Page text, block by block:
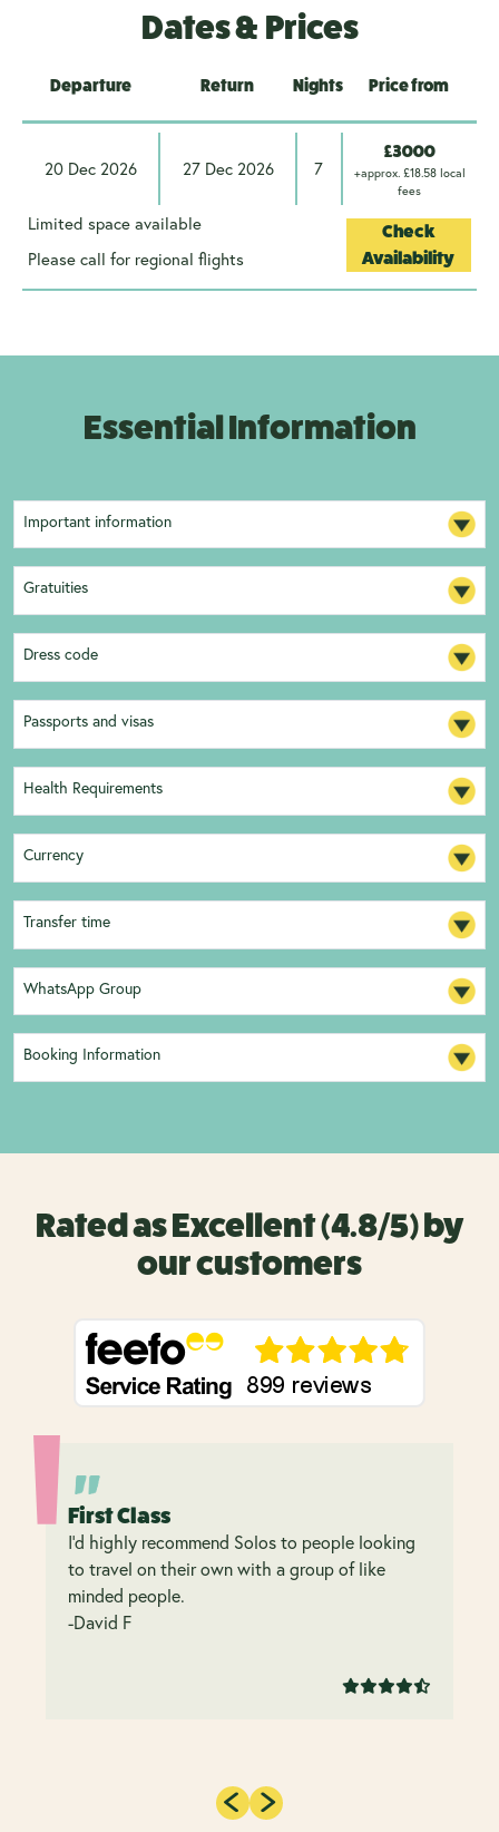
Dates & Prices
Departure Return Nights Price from
20 Dec 2026 27 Dec 2026 7
£3000
+approx. £18.58 local
fees
Limited space available
Please call for regional flights
Check
Availability
Essential Information
Important information
Gratuities
Dress code
Passports and visas
Health Requirements
Currency
Transfer time
WhatsApp Group
Booking Information
Rated as Excellent (4.8/5) by
our customers
First Class
I’d highly recommend Solos to people looking
to travel on their own with a group of like
minded people.
-David F